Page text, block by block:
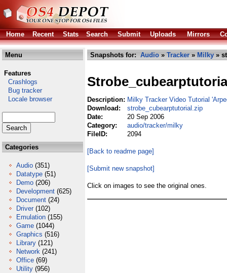
Home Recent Stats Search Submit Uploads Mirrors
Menu
Features
Crashlogs
Bug tracker
Locale browser
Categories
Audio (351)
Datatype (51)
Demo (206)
Development (625)
Document (24)
Driver (102)
Emulation (155)
Game (1044)
Graphics (516)
Library (121)
Network (241)
Office (69)
Utility (956)
Snapshots for: Audio » Tracker » Milky »
Description: Milky Tracker Video Tutorial
Download:
strobe_cubearptutorial.zip
Date:
20 Sep 2006
Category:
audio/tracker/milky
FileID:
2094
[Back to readme page]
[Submit new snapshot]
Click on images to see the original ones.